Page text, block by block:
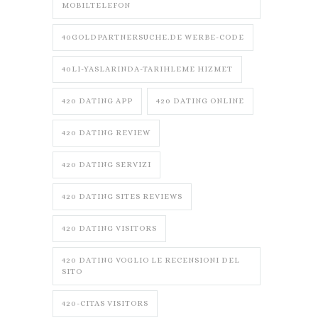
MOBILTELEFON
40GOLDPARTNERSUCHE.DE WERBE-CODE
40LI-YASLARINDA-TARIHLEME HIZMET
420 DATING APP 420 DATING ONLINE
420 DATING REVIEW
420 DATING SERVIZI
420 DATING SITES REVIEWS
420 DATING VISITORS
420 DATING VOGLIO LE RECENSIONI DEL
SITO
420-CITAS VISITORS